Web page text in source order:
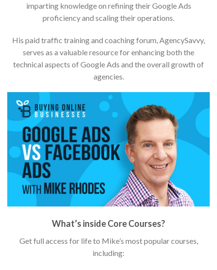
imparting knowledge on refining their Google Ads
proficiency and scaling their operations.
His paid traffic training and coaching forum, AgencySavvy,
serves as a valuable resource for enhancing both the
technical aspects of Google Ads and the overall growth of
agencies.
What’s inside Core Courses?
Get full access for life to Mike’s most popular courses,
including: